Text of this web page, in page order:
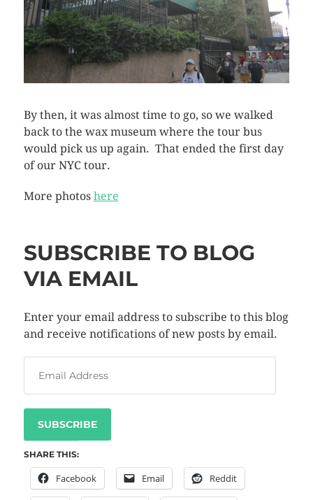
By then, it was almost time to go, so we walked
back to the wax museum where the tour bus
would pick us up again. That ended the first day
of our NYC tour.
More photos here
SUBSCRIBE TO BLOG
VIA EMAIL
Enter your email address to subscribe to this blog
and receive notifications of new posts by email.
SUBSCRIBE
SHARE THIS:
Facebook Email Reddit